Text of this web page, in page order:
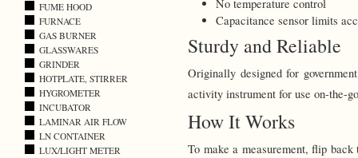
No temperature control
Capacitance sensor limits
Sturdy and Reliable
Originally designed for
activity instrument for use on-the-
How It Works
To make a measurement, flip
FUME HOOD
FURNACE
GAS BURNER
GLASSWARES
GRINDER
HOTPLATE, STIRRER
HYGROMETER
INCUBATOR
LAMINAR AIR FLOW
LN CONTAINER
LUX/LIGHT METER